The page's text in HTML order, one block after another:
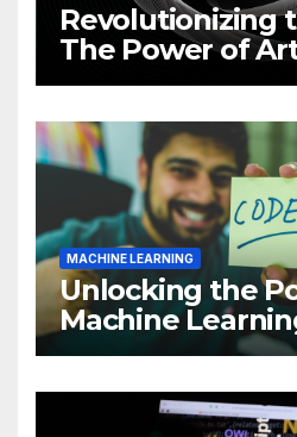
Revolutionizing
The Power of
Intelligence (AI)
MACHINE LEARNING
Unlocking the
Machine
Comprehensive
Business